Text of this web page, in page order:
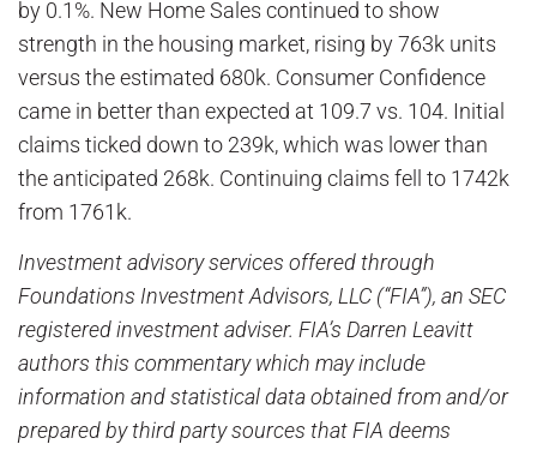
by 0.1%. New Home Sales continued to show
strength in the housing market, rising by 763k units
versus the estimated 680k. Consumer Confidence
came in better than expected at 109.7 vs. 104. Initial
claims ticked down to 239k, which was lower than
the anticipated 268k. Continuing claims fell to 1742k
from 1761k.
Investment advisory services offered through
Foundations Investment Advisors, LLC (“FIA”), an SEC
registered investment adviser. FIA’s Darren Leavitt
authors this commentary which may include
information and statistical data obtained from and/or
prepared by third party sources that FIA deems